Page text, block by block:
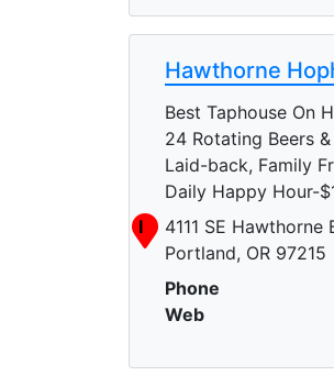
Hawthorne
Best Taphouse On
24 Rotating Beers
Laid-back, Family
Daily Happy Hour-
I
4111 SE Hawthorne
Portland, OR 97215
Phone
Web